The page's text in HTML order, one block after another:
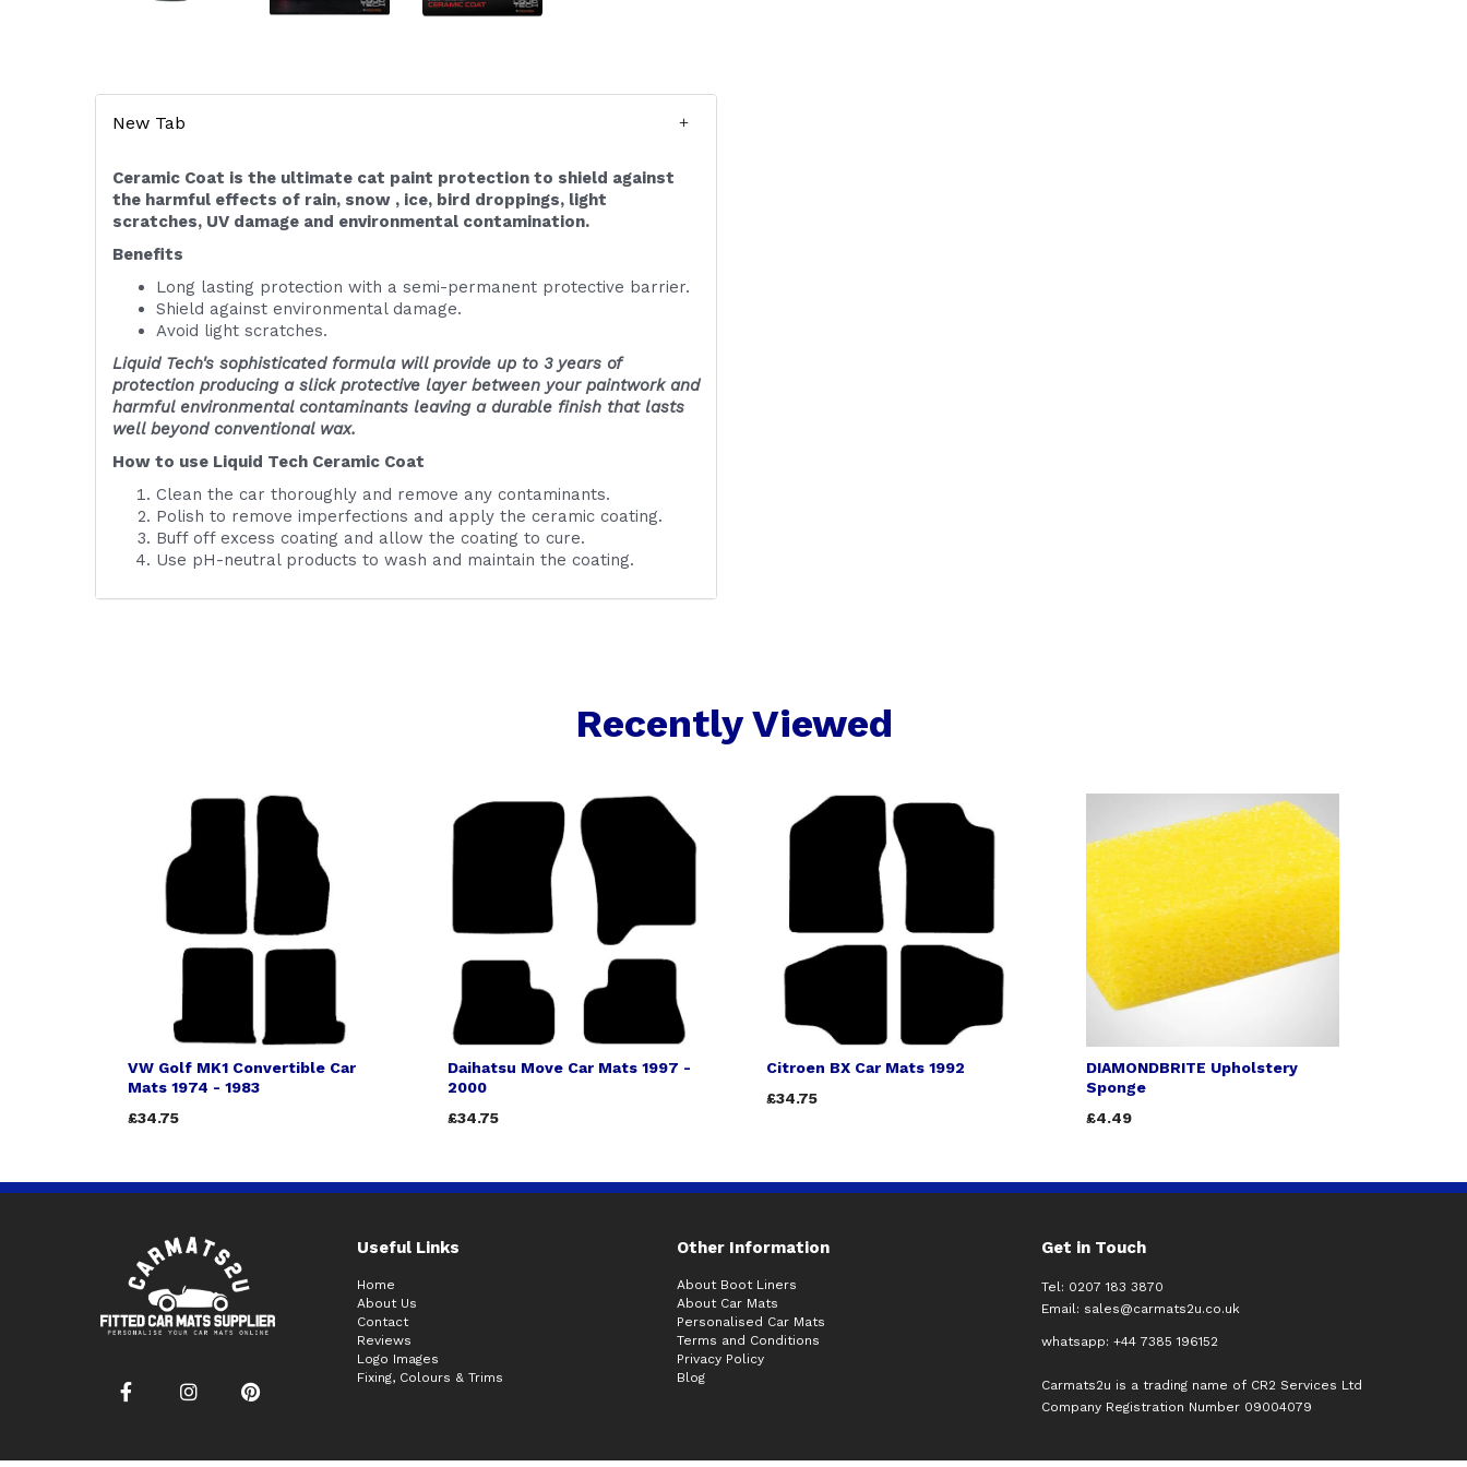
New Tab
Ceramic Coat is the ultimate cat paint protection to shield against
the harmful effects of rain, snow , ice, bird droppings, light
scratches, UV damage and environmental contamination.
Benefits
Long lasting protection with a semi-permanent protective barrier.
Shield against environmental damage.
Avoid light scratches.
Liquid Tech's sophisticated formula will provide up to 3 years of
protection producing a slick protective layer between your paintwork and
harmful environmental contaminants leaving a durable finish that lasts
well beyond conventional wax.
How to use Liquid Tech Ceramic Coat
Clean the car thoroughly and remove any contaminants.
Polish to remove imperfections and apply the ceramic coating.
Buff off excess coating and allow the coating to cure.
Use pH-neutral products to wash and maintain the coating.
Recently Viewed
VW Golf MK1 Convertible Car
Mats 1974 - 1983
£34.75
Daihatsu Move Car Mats 1997 -
2000
£34.75
Citroen BX Car Mats 1992
£34.75
DIAMONDBRITE Upholstery
Sponge
£4.49
Useful Links Other Information Get in Touch
Home
About Us
Contact
Reviews
Logo Images
Fixing, Colours & Trims
About Boot Liners
About Car Mats
Personalised Car Mats
Terms and Conditions
Privacy Policy
Blog
Tel: 0207 183 3870
Email: sales@carmats2u.co.uk
whatsapp: +44 7385 196152
Carmats2u is a trading name of CR2 Services Ltd
Company Registration Number 09004079